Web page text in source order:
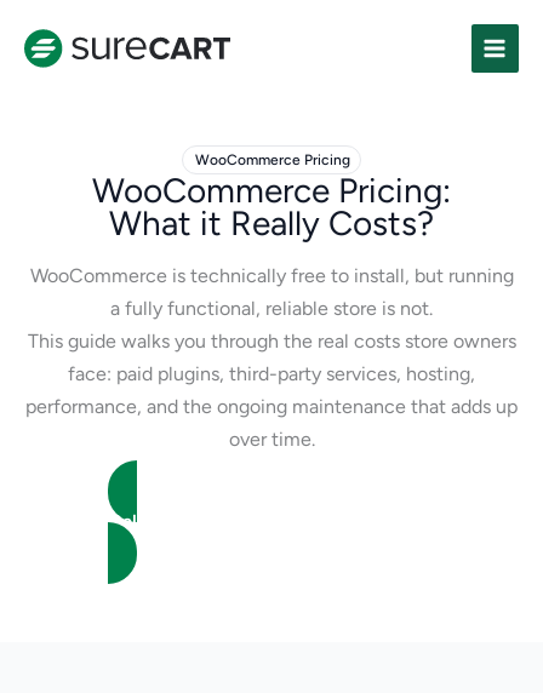
WooCommerce Pricing
WooCommerce Pricing:
What it Really Costs?
WooCommerce is technically free to install, but running
a fully functional, reliable store is not.
This guide walks you through the real costs store owners
face: paid plugins, third-party services, hosting,
performance, and the ongoing maintenance that adds up
over time.
Calculate WooCommerce Store Cost